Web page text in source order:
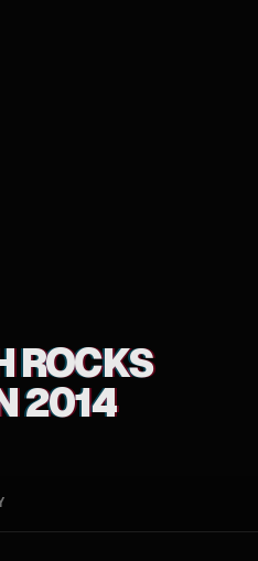
ROCKS
2014